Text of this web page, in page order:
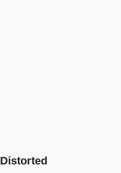
Distorted